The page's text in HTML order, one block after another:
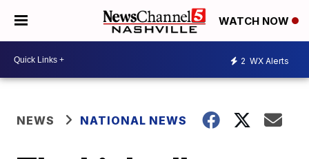
WATCH NOW
2 WX Alerts
NEWS NATIONAL NEWS